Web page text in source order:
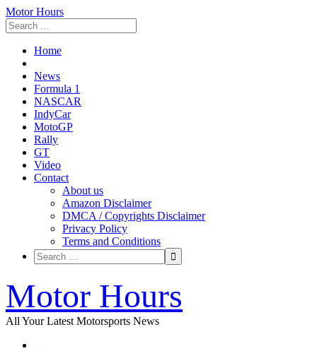
Motor Hours
Home
News
Formula 1
NASCAR
IndyCar
MotoGP
Rally
GT
Video
Contact
About us
Amazon Disclaimer
DMCA / Copyrights Disclaimer
Privacy Policy
Terms and Conditions
to
content
Motor Hours
All Your Latest Motorsports News